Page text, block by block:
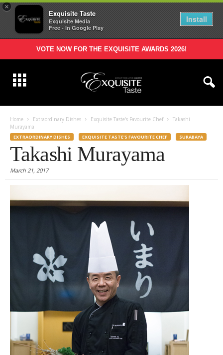
×
Exquisite Taste
Exquisite Media
Free - In Google Play
Install
VOTE NOW FOR THE EXQUISITE AWARDS 2026!
Home Extraordinary Dishes Exquisite Taste's Favourite Chef
Takashi
Murayama
EXTRAORDINARY DISHES EXQUISITE TASTE'S FAVOURITE CHEF SURABAYA
Takashi Murayama
March 21, 2017